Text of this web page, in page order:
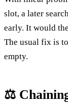
slot, a later
early. It would
The usual fix is
empty.
⚖️